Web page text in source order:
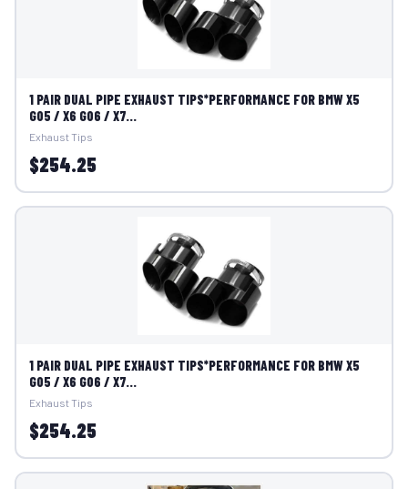
1 PAIR DUAL PIPE EXHAUST TIPS*PERFORMANCE FOR BMW X5
G05 / X6 G06 / X7...
Exhaust Tips
$254.25
1 PAIR DUAL PIPE EXHAUST TIPS*PERFORMANCE FOR BMW X5
G05 / X6 G06 / X7...
Exhaust Tips
$254.25